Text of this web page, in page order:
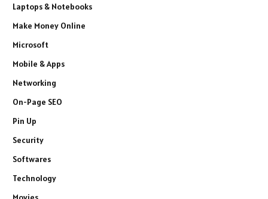
Laptops & Notebooks
Make Money Online
Microsoft
Mobile & Apps
Networking
On-Page SEO
Pin Up
Security
Softwares
Technology